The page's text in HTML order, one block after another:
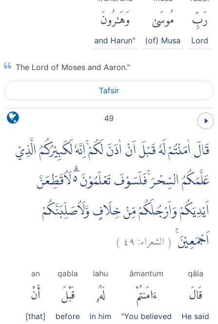
رَبِّ
Lord
مُوسَىٰ
(of) Musa
وَهَٰرُونَ
and Harun"
The Lord of Moses and Aaron."
Tafsir
49
قَالَ اٰمَنْتُمْ لَهٗ قَبْلَ اَنْ اٰذَنَ لَكُمْۚ اِنَّهٗ لَكَبِيْرُكُمُ الَّذِيْ
عَلَّمَكُمُ السِّحْرَۚ فَلَسَوْفَ تَعْلَمُوْنَ ەۗ لَاُقَطِّعَنَّ
اَيْدِيَكُمْ وَاَرْجُلَكُمْ مِّنْ خِلَافٍ وَّلَاُصَلِّبَنَّكُمْ
اَجْمَعِيْنَۚ (الشعراء:٤٩)
qāla
قَالَ
He said
āmantum
ءَامَنتُمْ
"You believed
lahu
لَهُۥ
in him
qabla
قَبْلَ
before
an
أَنْ
[that]